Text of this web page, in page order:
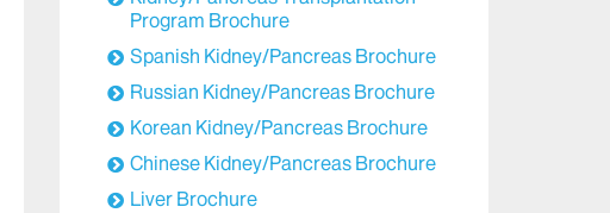
Program Brochure
Spanish Kidney/Pancreas Brochure
Russian Kidney/Pancreas Brochure
Korean Kidney/Pancreas Brochure
Chinese Kidney/Pancreas Brochure
Liver Brochure